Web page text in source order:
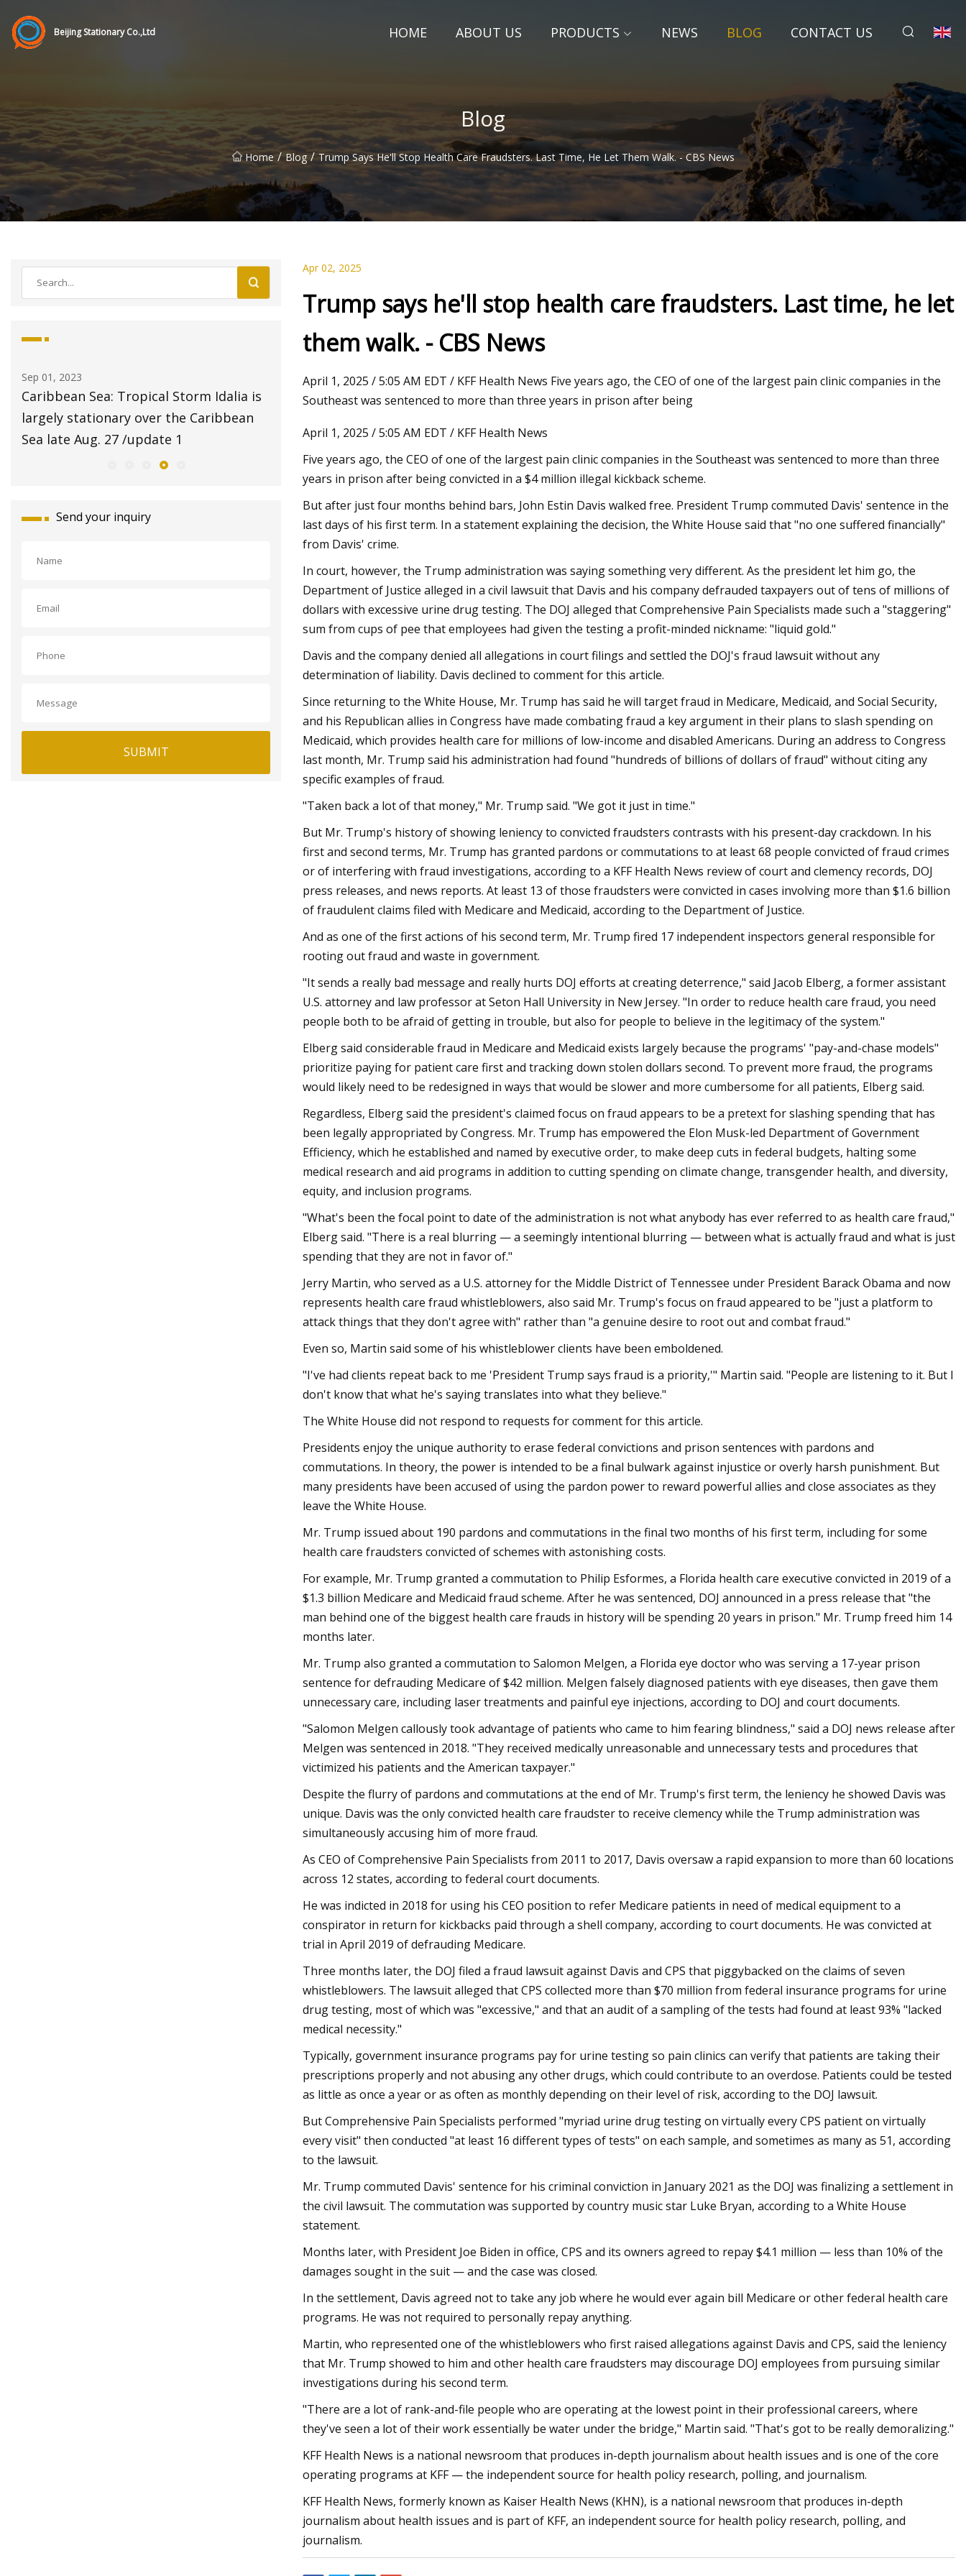
Beijing Stationary Co.,Ltd HOME ABOUT US PRODUCTS NEWS BLOG CONTACT US
Blog
Home / Blog / Trump Says He'll Stop Health Care Fraudsters. Last Time, He Let Them Walk. - CBS News
Aug 20, 2023
$2 pet adoptions on Tuesday at Fresno
Animal Center
Aug 24, 2023
Pet Supplies Plus and Wag N' Wash
with Sights Set on a Record
Send your inquiry
SUBMIT
Apr 02, 2025
Trump says he'll stop health care fraudsters. Last time, he let
them walk. - CBS News
April 1, 2025 / 5:05 AM EDT / KFF Health News Five years ago, the CEO of one of the largest pain clinic companies in the
Southeast was sentenced to more than three years in prison after being
April 1, 2025 / 5:05 AM EDT / KFF Health News
Five years ago, the CEO of one of the largest pain clinic companies in the Southeast was sentenced to more than three
years in prison after being convicted in a $4 million illegal kickback scheme.
But after just four months behind bars, John Estin Davis walked free. President Trump commuted Davis' sentence in the
last days of his first term. In a statement explaining the decision, the White House said that "no one suffered financially"
from Davis' crime.
In court, however, the Trump administration was saying something very different. As the president let him go, the
Department of Justice alleged in a civil lawsuit that Davis and his company defrauded taxpayers out of tens of millions of
dollars with excessive urine drug testing. The DOJ alleged that Comprehensive Pain Specialists made such a "staggering"
sum from cups of pee that employees had given the testing a profit-minded nickname: "liquid gold."
Davis and the company denied all allegations in court filings and settled the DOJ's fraud lawsuit without any
determination of liability. Davis declined to comment for this article.
Since returning to the White House, Mr. Trump has said he will target fraud in Medicare, Medicaid, and Social Security,
and his Republican allies in Congress have made combating fraud a key argument in their plans to slash spending on
Medicaid, which provides health care for millions of low-income and disabled Americans. During an address to Congress
last month, Mr. Trump said his administration had found "hundreds of billions of dollars of fraud" without citing any
specific examples of fraud.
"Taken back a lot of that money," Mr. Trump said. "We got it just in time."
But Mr. Trump's history of showing leniency to convicted fraudsters contrasts with his present-day crackdown. In his
first and second terms, Mr. Trump has granted pardons or commutations to at least 68 people convicted of fraud crimes
or of interfering with fraud investigations, according to a KFF Health News review of court and clemency records, DOJ
press releases, and news reports. At least 13 of those fraudsters were convicted in cases involving more than $1.6 billion
of fraudulent claims filed with Medicare and Medicaid, according to the Department of Justice.
And as one of the first actions of his second term, Mr. Trump fired 17 independent inspectors general responsible for
rooting out fraud and waste in government.
"It sends a really bad message and really hurts DOJ efforts at creating deterrence," said Jacob Elberg, a former assistant
U.S. attorney and law professor at Seton Hall University in New Jersey. "In order to reduce health care fraud, you need
people both to be afraid of getting in trouble, but also for people to believe in the legitimacy of the system."
Elberg said considerable fraud in Medicare and Medicaid exists largely because the programs' "pay-and-chase models"
prioritize paying for patient care first and tracking down stolen dollars second. To prevent more fraud, the programs
would likely need to be redesigned in ways that would be slower and more cumbersome for all patients, Elberg said.
Regardless, Elberg said the president's claimed focus on fraud appears to be a pretext for slashing spending that has
been legally appropriated by Congress. Mr. Trump has empowered the Elon Musk-led Department of Government
Efficiency, which he established and named by executive order, to make deep cuts in federal budgets, halting some
medical research and aid programs in addition to cutting spending on climate change, transgender health, and diversity,
equity, and inclusion programs.
"What's been the focal point to date of the administration is not what anybody has ever referred to as health care fraud,"
Elberg said. "There is a real blurring — a seemingly intentional blurring — between what is actually fraud and what is just
spending that they are not in favor of."
Jerry Martin, who served as a U.S. attorney for the Middle District of Tennessee under President Barack Obama and now
represents health care fraud whistleblowers, also said Mr. Trump's focus on fraud appeared to be "just a platform to
attack things that they don't agree with" rather than "a genuine desire to root out and combat fraud."
Even so, Martin said some of his whistleblower clients have been emboldened.
"I've had clients repeat back to me 'President Trump says fraud is a priority,'" Martin said. "People are listening to it. But I
don't know that what he's saying translates into what they believe."
The White House did not respond to requests for comment for this article.
Presidents enjoy the unique authority to erase federal convictions and prison sentences with pardons and
commutations. In theory, the power is intended to be a final bulwark against injustice or overly harsh punishment. But
many presidents have been accused of using the pardon power to reward powerful allies and close associates as they
leave the White House.
Mr. Trump issued about 190 pardons and commutations in the final two months of his first term, including for some
health care fraudsters convicted of schemes with astonishing costs.
For example, Mr. Trump granted a commutation to Philip Esformes, a Florida health care executive convicted in 2019 of a
$1.3 billion Medicare and Medicaid fraud scheme. After he was sentenced, DOJ announced in a press release that "the
man behind one of the biggest health care frauds in history will be spending 20 years in prison." Mr. Trump freed him 14
months later.
Mr. Trump also granted a commutation to Salomon Melgen, a Florida eye doctor who was serving a 17-year prison
sentence for defrauding Medicare of $42 million. Melgen falsely diagnosed patients with eye diseases, then gave them
unnecessary care, including laser treatments and painful eye injections, according to DOJ and court documents.
"Salomon Melgen callously took advantage of patients who came to him fearing blindness," said a DOJ news release after
Melgen was sentenced in 2018. "They received medically unreasonable and unnecessary tests and procedures that
victimized his patients and the American taxpayer."
Despite the flurry of pardons and commutations at the end of Mr. Trump's first term, the leniency he showed Davis was
unique. Davis was the only convicted health care fraudster to receive clemency while the Trump administration was
simultaneously accusing him of more fraud.
As CEO of Comprehensive Pain Specialists from 2011 to 2017, Davis oversaw a rapid expansion to more than 60 locations
across 12 states, according to federal court documents.
He was indicted in 2018 for using his CEO position to refer Medicare patients in need of medical equipment to a
conspirator in return for kickbacks paid through a shell company, according to court documents. He was convicted at
trial in April 2019 of defrauding Medicare.
Three months later, the DOJ filed a fraud lawsuit against Davis and CPS that piggybacked on the claims of seven
whistleblowers. The lawsuit alleged that CPS collected more than $70 million from federal insurance programs for urine
drug testing, most of which was "excessive," and that an audit of a sampling of the tests had found at least 93% "lacked
medical necessity."
Typically, government insurance programs pay for urine testing so pain clinics can verify that patients are taking their
prescriptions properly and not abusing any other drugs, which could contribute to an overdose. Patients could be tested
as little as once a year or as often as monthly depending on their level of risk, according to the DOJ lawsuit.
But Comprehensive Pain Specialists performed "myriad urine drug testing on virtually every CPS patient on virtually
every visit" then conducted "at least 16 different types of tests" on each sample, and sometimes as many as 51, according
to the lawsuit.
Mr. Trump commuted Davis' sentence for his criminal conviction in January 2021 as the DOJ was finalizing a settlement in
the civil lawsuit. The commutation was supported by country music star Luke Bryan, according to a White House
statement.
Months later, with President Joe Biden in office, CPS and its owners agreed to repay $4.1 million — less than 10% of the
damages sought in the suit — and the case was closed.
In the settlement, Davis agreed not to take any job where he would ever again bill Medicare or other federal health care
programs. He was not required to personally repay anything.
Martin, who represented one of the whistleblowers who first raised allegations against Davis and CPS, said the leniency
that Mr. Trump showed to him and other health care fraudsters may discourage DOJ employees from pursuing similar
investigations during his second term.
"There are a lot of rank-and-file people who are operating at the lowest point in their professional careers, where
they've seen a lot of their work essentially be water under the bridge," Martin said. "That's got to be really demoralizing."
KFF Health News is a national newsroom that produces in-depth journalism about health issues and is one of the core
operating programs at KFF — the independent source for health policy research, polling, and journalism.
KFF Health News, formerly known as Kaiser Health News (KHN), is a national newsroom that produces in-depth
journalism about health issues and is part of KFF, an independent source for health policy research, polling, and
journalism.